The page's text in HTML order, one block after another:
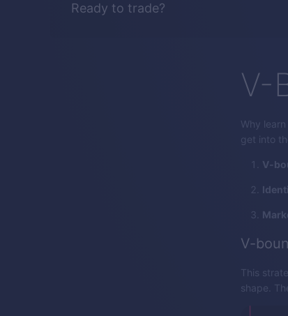
Ready to trade?
V-
Why
get into
V-
V-
This
shape.